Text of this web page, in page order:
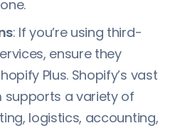
: If you’re using third-
ensure they
Plus. Shopify’s vast
a variety of
logistics, accounting,